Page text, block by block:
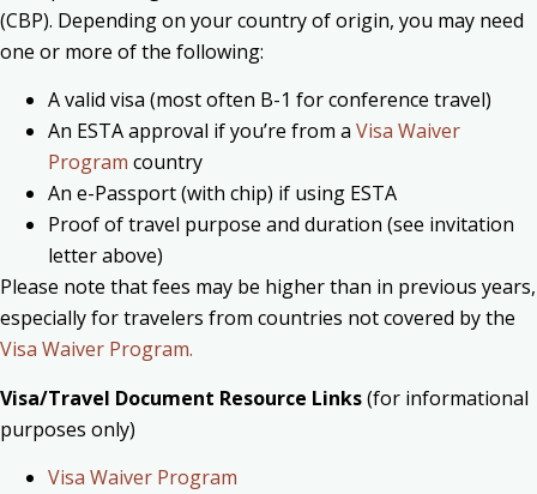
(CBP). Depending on your country of origin, you may need
one or more of the following:
A valid visa (most often B-1 for conference travel)
An ESTA approval if you’re from a Visa Waiver
Program country
An e-Passport (with chip) if using ESTA
Proof of travel purpose and duration (see invitation
letter above)
Please note that fees may be higher than in previous years,
especially for travelers from countries not covered by the
Visa Waiver Program.
Visa/Travel Document Resource Links(for informational
purposes only)
Visa Waiver Program